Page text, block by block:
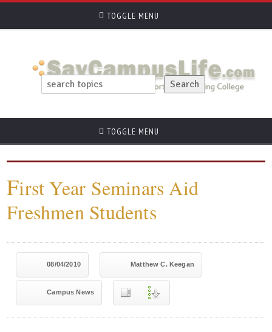
TOGGLE MENU
TOGGLE MENU
First Year Seminars Aid
Freshmen Students
08/04/2010 Matthew C. Keegan
Campus News